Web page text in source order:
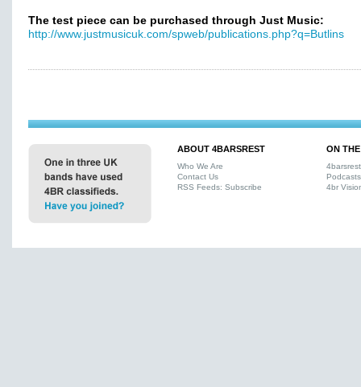
The test piece can be purchased through Just Music:
http://www.justmusicuk.com/spweb/publications.php?q=Butlins
ABOUT 4BARSREST
Who We Are
Contact Us
RSS Feeds: Subscribe
ON
Podcasts
4br